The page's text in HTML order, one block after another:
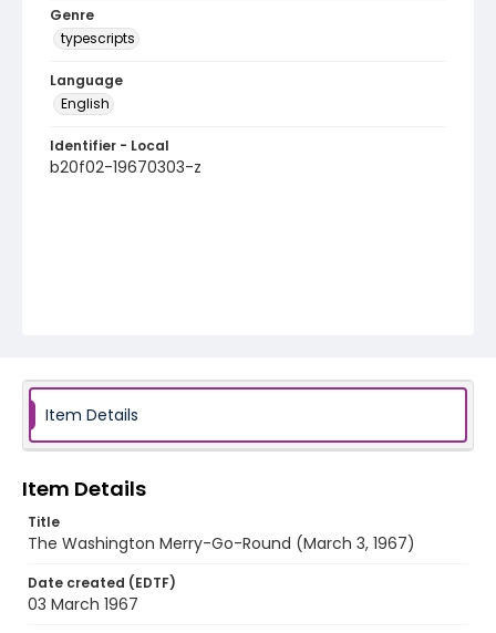
Genre
typescripts
Language
English
Identifier - Local
b20f02-19670303-z
Item Details
Item Details
Title
The Washington Merry-Go-Round (March 3, 1967)
Date created (EDTF)
03 March 1967